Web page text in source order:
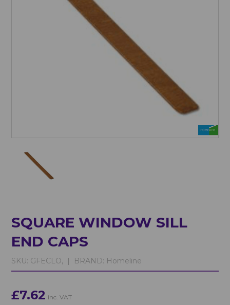
SQUARE WINDOW SILL
END CAPS
SKU: GFECLO, | BRAND: Homeline
£7.62 inc. VAT